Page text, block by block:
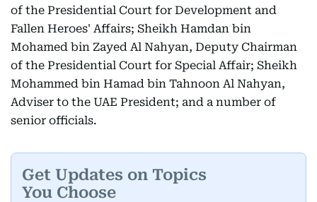
of the Presidential Court for Development and
Fallen Heroes' Affairs; Sheikh Hamdan bin
Mohamed bin Zayed Al Nahyan, Deputy Chairman
of the Presidential Court for Special Affair; Sheikh
Mohammed bin Hamad bin Tahnoon Al Nahyan,
Adviser to the UAE President; and a number of
senior officials.
Get Updates on Topics
You Choose